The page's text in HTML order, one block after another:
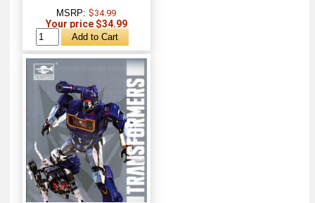
MSRP:$34.99
Your price $34.99